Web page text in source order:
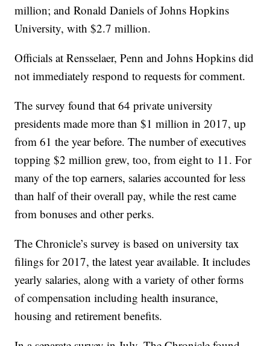
million; and Ronald Daniels of Johns Hopkins
University, with $2.7 million.
Officials at Rensselaer, Penn and Johns Hopkins did
not immediately respond to requests for comment.
The survey found that 64 private university
presidents made more than $1 million in 2017, up
from 61 the year before. The number of executives
topping $2 million grew, too, from eight to 11. For
many of the top earners, salaries accounted for less
than half of their overall pay, while the rest came
from bonuses and other perks.
The Chronicle’s survey is based on university tax
filings for 2017, the latest year available. It includes
yearly salaries, along with a variety of other forms
of compensation including health insurance,
housing and retirement benefits.